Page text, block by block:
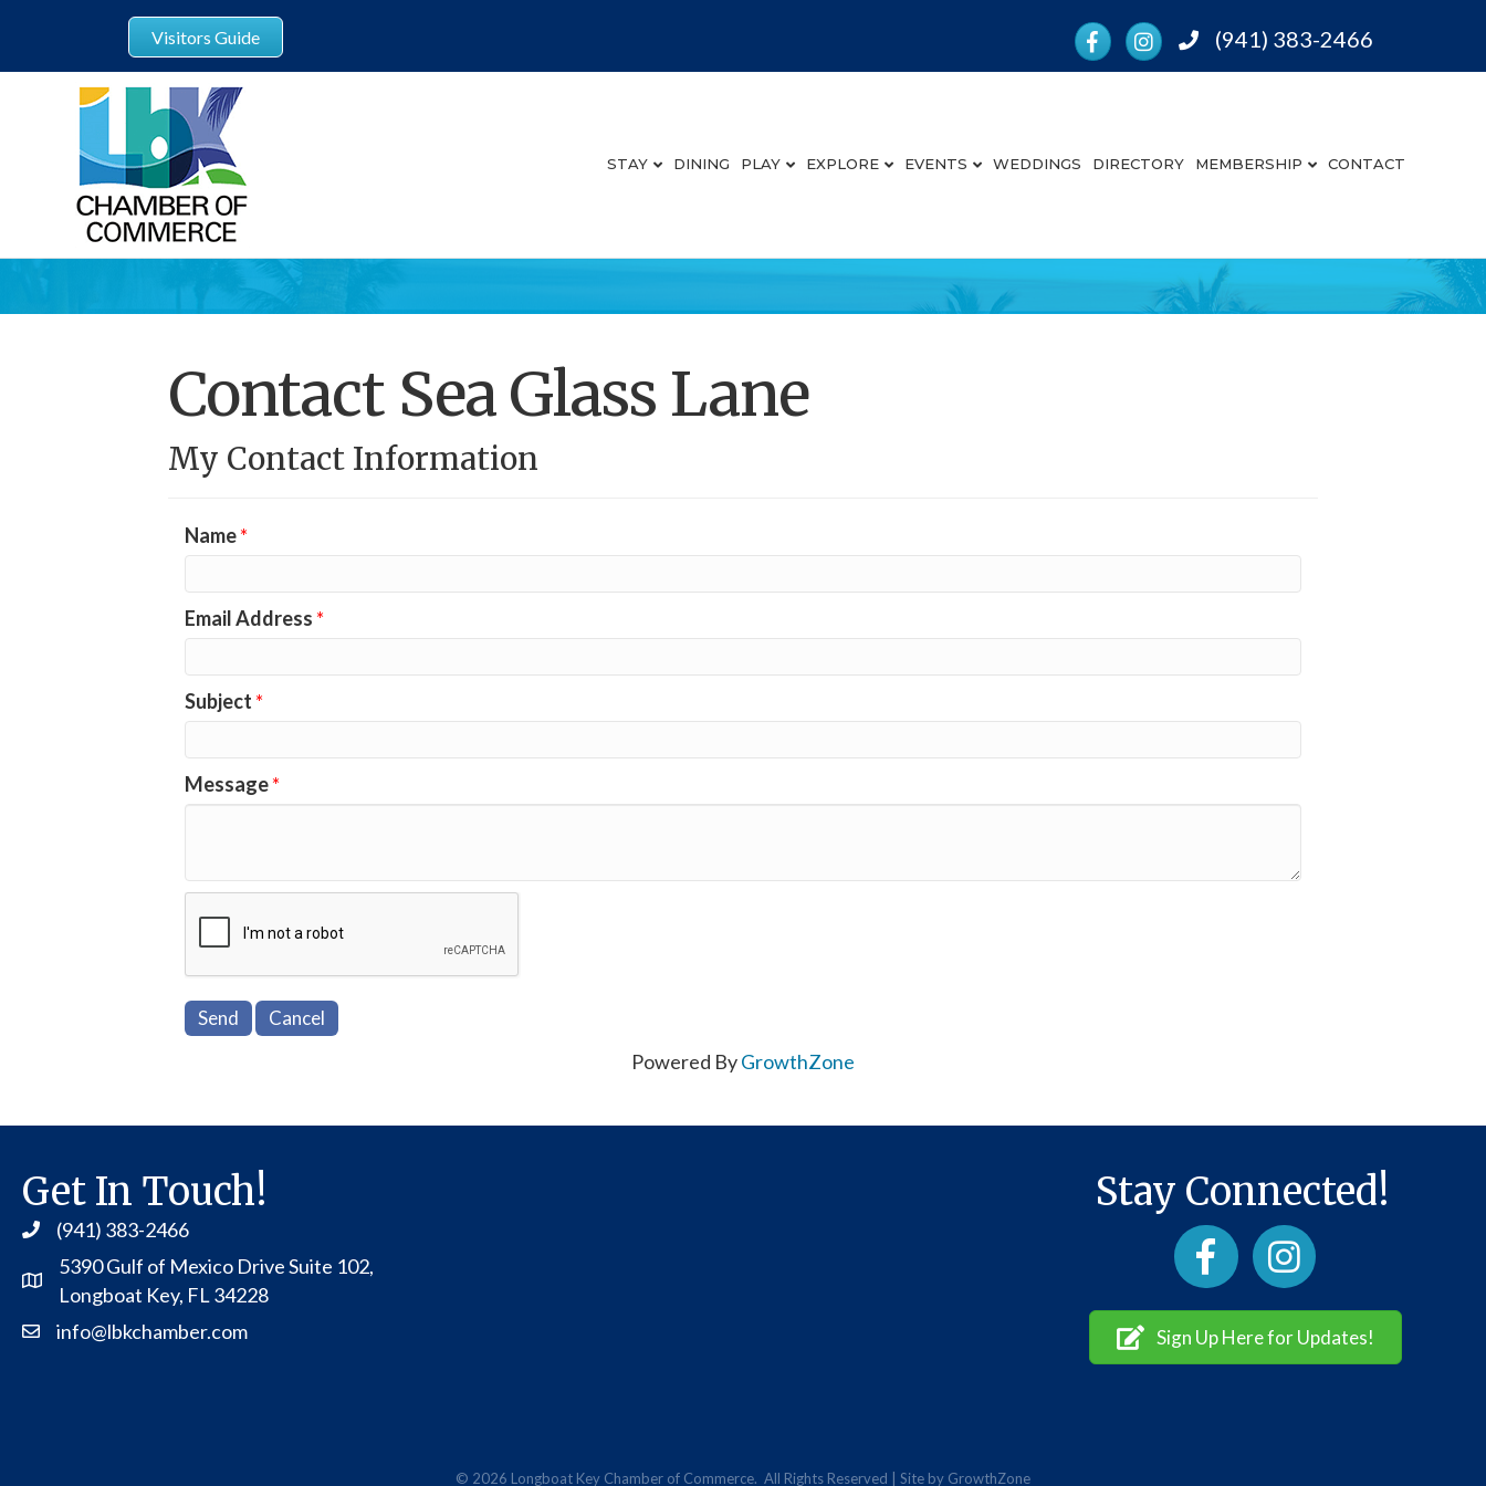
Visitors Guide FacebookInstagramPhone(941) 383-2466
STAY DINING PLAY EXPLORE EVENTS WEDDINGS DIRECTORY MEMBERSHIP CONTACT
Contact Sea Glass Lane
My Contact Information
Name*
Email Address *
Subject *
Message*
Powered ByGrowthZone
Get In Touch!
(941) 383-2466
Address
5390 Gulf of Mexico Drive Suite 102,
Longboat Key, FL 34228
Contact Us
info@lbkchamber.com
Stay Connected!
FacebookInstagram
Sign Up Here for Updates!
© 2026 Longboat Key Chamber of Commerce. All Rights Reserved | Site by GrowthZone